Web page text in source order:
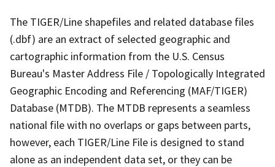
The TIGER/Line shapefiles and related database files
(.dbf) are an extract of selected geographic and
cartographic information from the U.S. Census
Bureau's Master Address File / Topologically Integrated
Geographic Encoding and Referencing (MAF/TIGER)
Database (MTDB). The MTDB represents a seamless
national file with no overlaps or gaps between parts,
however, each TIGER/Line File is designed to stand
alone as an independent data set, or they can be